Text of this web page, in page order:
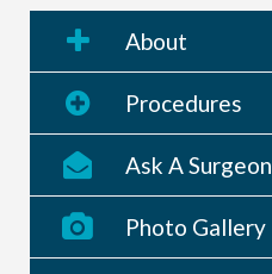
About
Procedures
Ask A Surgeon
Photo Gallery